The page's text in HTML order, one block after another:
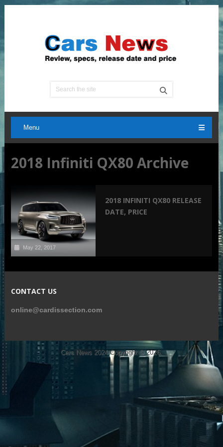
Menu
2018 Infiniti QX80 Archive
May 22, 2017
2018 INFINITI QX80 RELEASE
DATE, PRICE
CONTACT US
online@cardissection.com
Cars News 2024Copyright © 2026.